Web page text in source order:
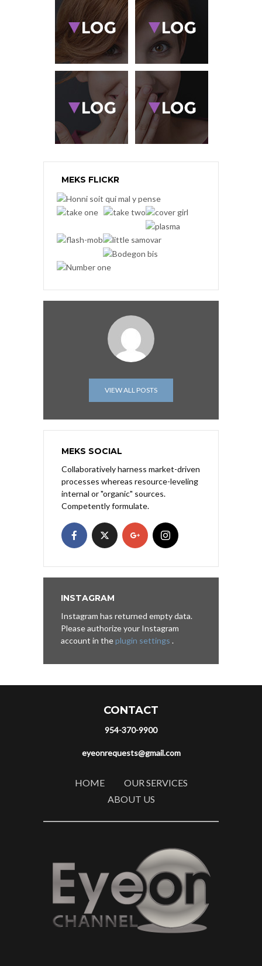
MEKS FLICKR
VIEW ALL POSTS
MEKS SOCIAL
Collaboratively harness market-driven
processes whereas resource-leveling
internal or "organic" sources.
Competently formulate.
INSTAGRAM
Instagram has returned empty data.
Please authorize your Instagram
account in theplugin settings .
CONTACT
954-370-9900
eyeonrequests@gmail.com
HOME
OUR SERVICES
ABOUT US